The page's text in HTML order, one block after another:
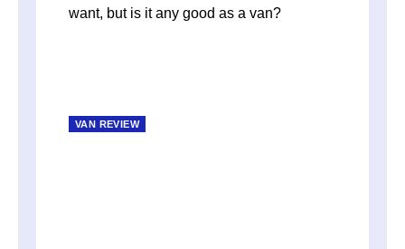
want, but is it any good as a van?
VAN REVIEW